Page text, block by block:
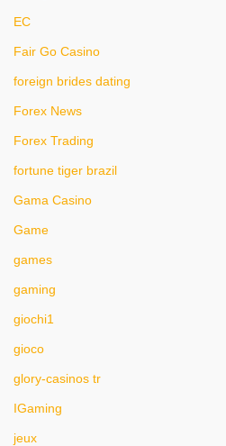
EC
Fair Go Casino
foreign brides dating
Forex News
Forex Trading
fortune tiger brazil
Gama Casino
Game
games
gaming
giochi1
gioco
glory-casinos tr
IGaming
jeux